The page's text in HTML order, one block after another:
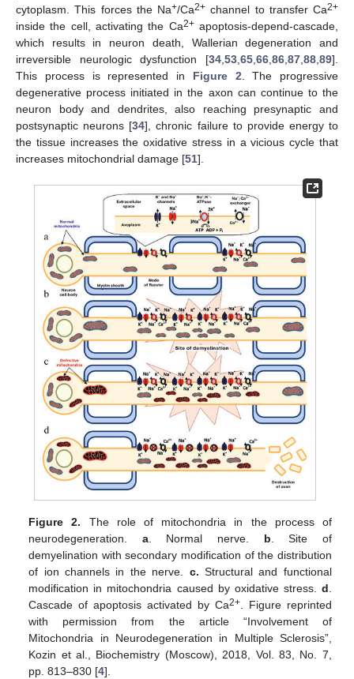
cytoplasm. This forces the Na+/Ca2+ channel to transfer Ca2+
inside the cell, activating the Ca2+apoptosis-depend-cascade,
which results in neuron death, Wallerian degeneration and
irreversible neurologic dysfunction [34 53 65 66 86 87 88 89].
This process is represented in Figure 2 . The progressive
degenerative process initiated in the axon can continue to the
neuron body and dendrites, also reaching presynaptic and
postsynaptic neurons [34], chronic failure to provide energy to
the tissue increases the oxidative stress in a vicious cycle that
increases mitochondrial damage [51].
Figure 2. The role of mitochondria in the process of
neurodegeneration. a. Normal nerve. b . Site of
demyelination with secondary modification of the distribution
of ion channels in the nerve. c. Structural and functional
modification in mitochondria caused by oxidative stress. d
Cascade of apoptosis activated by Ca2+. Figure reprinted
with permission from the article “Involvement of
Mitochondria in Neurodegeneration in Multiple Sclerosis”,
Kozin et al., Biochemistry (Moscow), 2018, Vol. 83, No. 7,
pp. 813–830 [4].